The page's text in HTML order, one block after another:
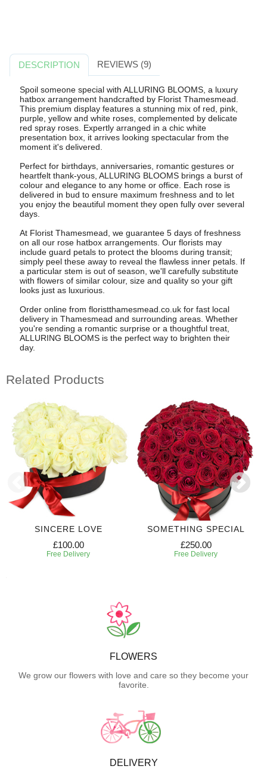
DESCRIPTION REVIEWS (9)
Spoil someone special with ALLURING BLOOMS, a luxury
hatbox arrangement handcrafted by Florist Thamesmead.
This premium display features a stunning mix of red, pink,
purple, yellow and white roses, complemented by delicate
red spray roses. Expertly arranged in a chic white
presentation box, it arrives looking spectacular from the
moment it's delivered.
Perfect for birthdays, anniversaries, romantic gestures or
heartfelt thank-yous, ALLURING BLOOMS brings a burst of
colour and elegance to any home or office. Each rose is
delivered in bud to ensure maximum freshness and to let
you enjoy the beautiful moment they open fully over several
days.
At Florist Thamesmead, we guarantee 5 days of freshness
on all our rose hatbox arrangements. Our florists may
include guard petals to protect the blooms during transit;
simply peel these away to reveal the flawless inner petals. If
a particular stem is out of season, we'll carefully substitute
with flowers of similar colour, size and quality so your gift
looks just as luxurious.
Order online from floristthamesmead.co.uk for fast local
delivery in Thamesmead and surrounding areas. Whether
you're sending a romantic surprise or a thoughtful treat,
ALLURING BLOOMS is the perfect way to brighten their
day.
Related Products
SINCERE LOVE
£100.00
Free Delivery
SOMETHING SPECIAL
£250.00
Free Delivery
FLOWERS
We grow our flowers with love and care so they become your
favorite.
DELIVERY